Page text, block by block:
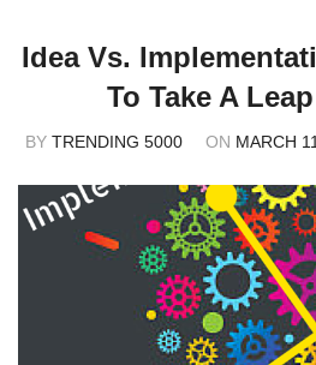
Idea Vs.
To Take A
BY TRENDING 5000 ON MARCH